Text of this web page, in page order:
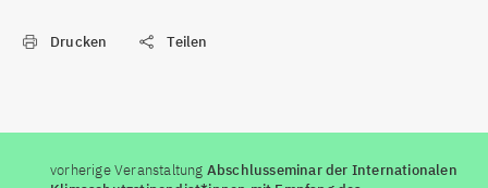
Drucken Teilen
vorherige Veranstaltung Abschlusseminar der Internationalen